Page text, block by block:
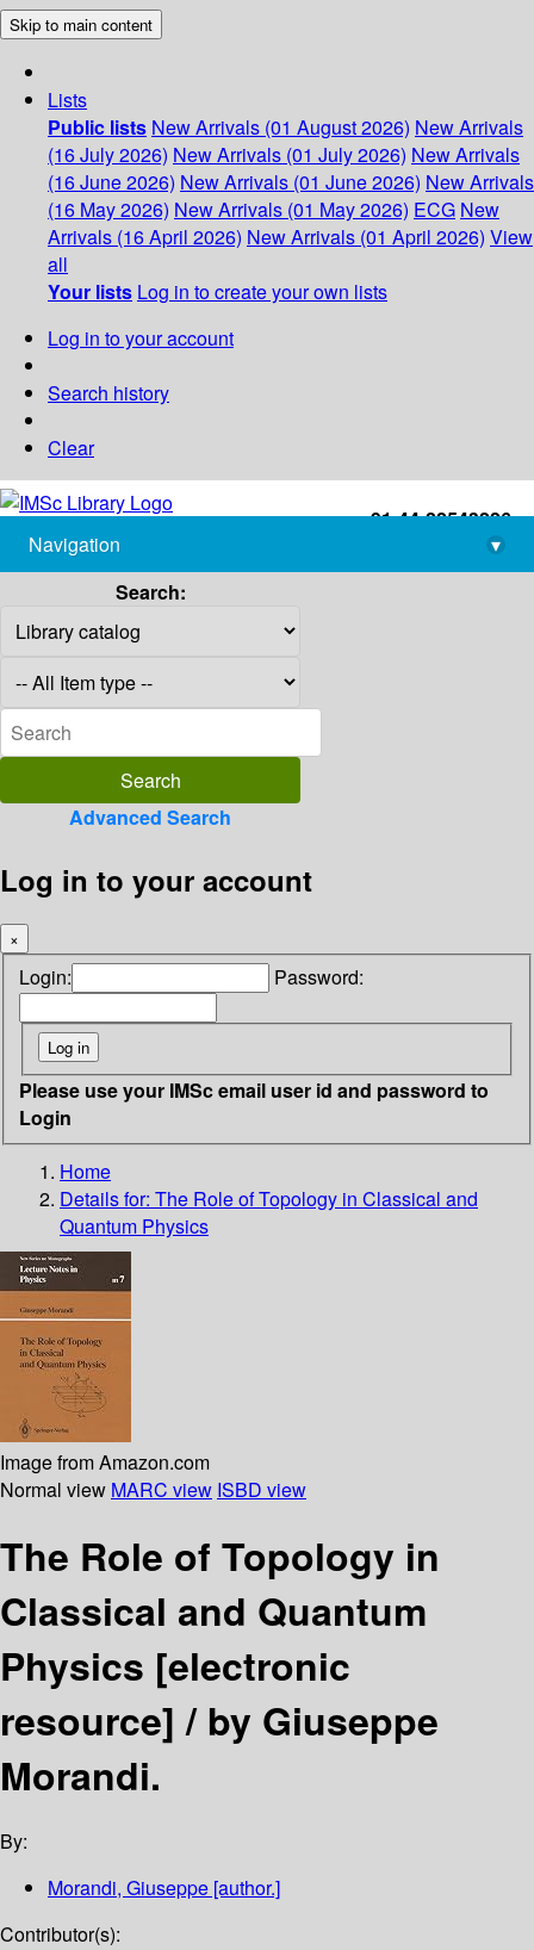
Skip to main content
Lists
Public lists New Arrivals (01 August 2026) New Arrivals
(16 July 2026) New Arrivals (01 July 2026) New Arrivals
(16 June 2026) New Arrivals (01 June 2026) New Arrivals
(16 May 2026) New Arrivals (01 May 2026) ECG New
Arrivals (16 April 2026) New Arrivals (01 April 2026) View
all
Your lists Log in to create your own lists
Log in to your account
Search history
Clear
+91-44-22543226
library@imsc.res.in
Navigation
▾
Search:
Advanced Search
Log in to your account
×
Login: Password:
Please use your IMSc email user id and password to
Login
Home
Details for: The Role of Topology in Classical and
Quantum Physics
Image from Amazon.com
Normal view MARC view ISBD view
The Role of Topology in
Classical and Quantum
Physics [electronic
resource] /by Giuseppe
Morandi.
By:
Morandi, Giuseppe [author.]
Contributor(s):